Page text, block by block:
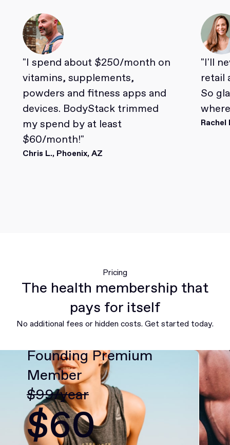
"I spend about $250/month on
vitamins, supplements,
powders and fitness apps and
devices. BodyStack trimmed
my spend by at least
$60/month!"
Chris L., Phoenix, AZ
"I'll
retail
So
Rachel
Pricing
The health membership that
pays for itself
No additional fees or hidden costs. Get started today.
Founding Premium
Member
$99/year
$60